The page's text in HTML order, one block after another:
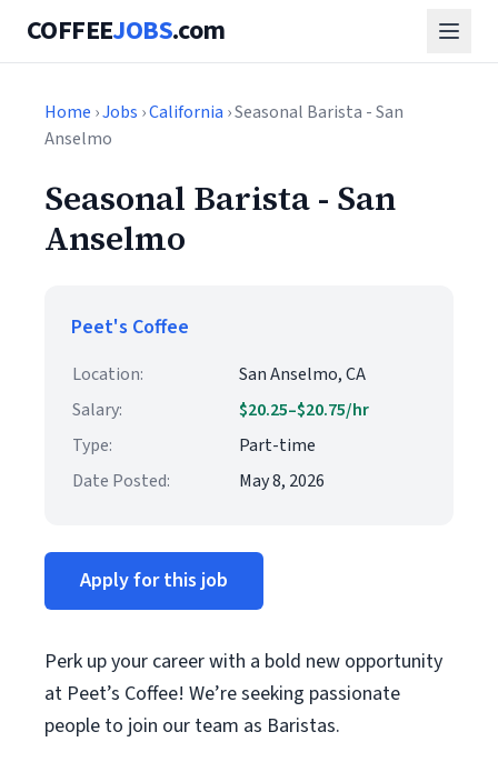
COFFEEJOBS.com
Home ›Jobs ›California › Seasonal Barista - San
Anselmo
Seasonal Barista - San
Anselmo
Peet's Coffee
Location:
San Anselmo, CA
Salary:
$20.25–$20.75/hr
Type:
Part-time
Date Posted:
May 8, 2026
Apply for this job
Perk up your career with a bold new opportunity
at Peet’s Coffee! We’re seeking passionate
people to join our team as Baristas.